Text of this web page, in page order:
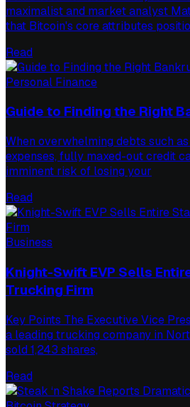
maximalist and market analyst
that Bitcoin's core attributes
Read
Personal Finance
Guide to Finding the Right
When overwhelming debts such
expenses, fully maxed-out credit
imminent risk of losing your
Read
Business
Knight-Swift EVP Sells
Trucking Firm
Key Points The Executive Vice
a leading trucking company in
sold 1,243 shares,
Read